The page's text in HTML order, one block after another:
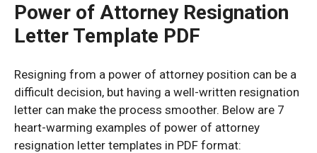
Power of Attorney Resignation
Letter Template PDF
Resigning from a power of attorney position can be a
difficult decision, but having a well-written resignation
letter can make the process smoother. Below are 7
heart-warming examples of power of attorney
resignation letter templates in PDF format: